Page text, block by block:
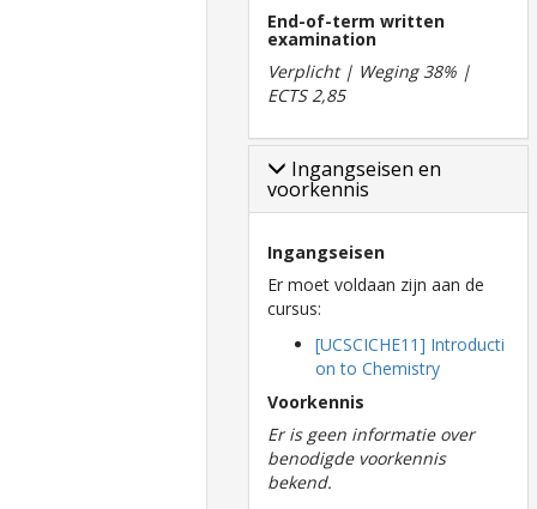
End-of-term written
examination
Verplicht | Weging 38% |
ECTS 2,85
Ingangseisen en
voorkennis
Ingangseisen
Er moet voldaan zijn aan de
cursus:
[UCSCICHE11] Introducti
on to Chemistry
Voorkennis
Er is geen informatie over
benodigde voorkennis
bekend.